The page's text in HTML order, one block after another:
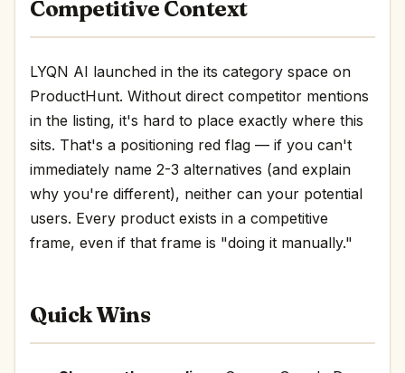
Competitive Context
LYQN AI launched in the its category space on
ProductHunt. Without direct competitor mentions
in the listing, it's hard to place exactly where this
sits. That's a positioning red flag — if you can't
immediately name 2-3 alternatives (and explain
why you're different), neither can your potential
users. Every product exists in a competitive
frame, even if that frame is "doing it manually."
Quick Wins